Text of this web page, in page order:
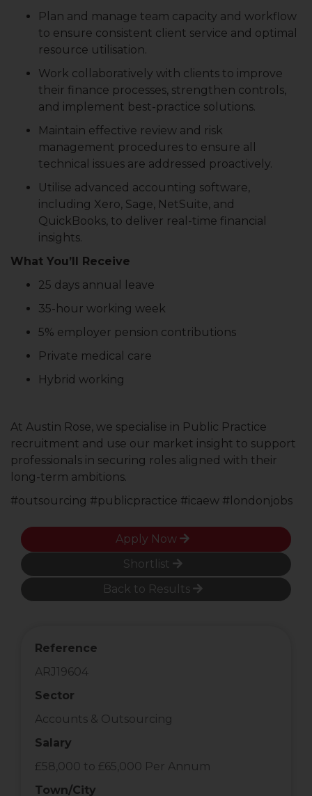
Plan and manage team capacity and workflow
to ensure consistent client service and optimal
resource utilisation.
Work collaboratively with clients to improve
their finance processes, strengthen controls,
and implement best-practice solutions.
Maintain effective review and risk
management procedures to ensure all
technical issues are addressed proactively.
Utilise advanced accounting software,
including Xero, Sage, NetSuite, and
QuickBooks, to deliver real-time financial
insights.
What You’ll Receive
25 days annual leave
35-hour working week
5% employer pension contributions
Private medical care
Hybrid working
At Austin Rose, we specialise in Public Practice
recruitment and use our market insight to support
professionals in securing roles aligned with their
long-term ambitions.
#outsourcing #publicpractice #icaew #londonjobs
Apply Now
Shortlist
Back to Results
Reference
ARJ19604
Sector
Accounts & Outsourcing
Salary
£58,000 to £65,000 Per Annum
Town/City